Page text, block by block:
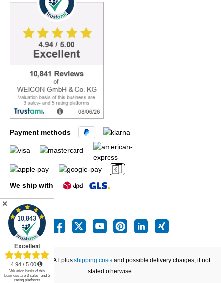
Payment methods
We ship with
All prices incl. VAT plus shipping costs and possible delivery charges, if not
stated otherwise.
✕